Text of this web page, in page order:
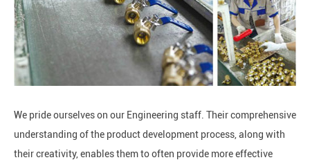
We pride ourselves on our Engineering staff. Their comprehensive
understanding of the product development process, along with
their creativity, enables them to often provide more effective